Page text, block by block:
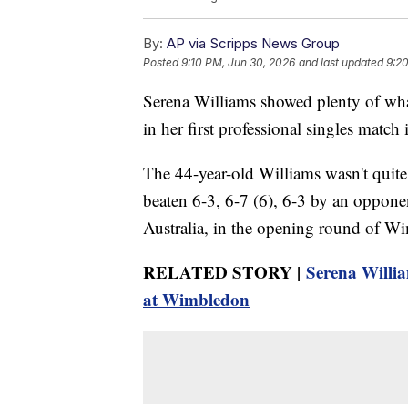
By: AP via Scripps News Group
Posted9:10 PM, Jun 30, 2026 and last updated
Serena Williams showed plenty of
in her first professional singles match
The 44-year-old Williams wasn't
beaten 6-3, 6-7 (6), 6-3 by an
Australia, in the opening round of
RELATED STORY | Serena
at Wimbledon